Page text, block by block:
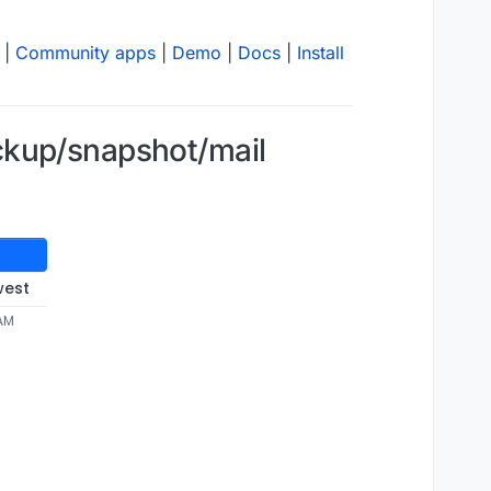
Community apps Demo Docs Install
snapshot/mail